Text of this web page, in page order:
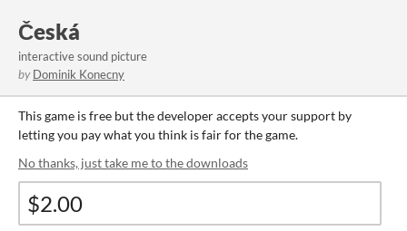
Česká
interactive sound picture
by Dominik Konecny
This game is free but the developer accepts your support by
letting you pay what you think is fair for the game.
No thanks, just take me to the downloads